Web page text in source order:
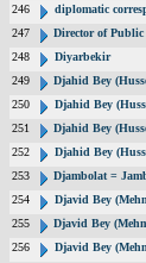
246
diplomatic
247
Director of Public
248
Diyarbekir
249
Djahid Bey
250
Djahid Bey
251
Djahid Bey
252
Djahid Bey
253
Djambolat =
254
Djavid Bey
255
Djavid Bey
256
Djavid Bey